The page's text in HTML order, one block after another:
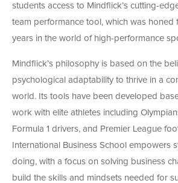
students access to Mindflick’s cutting-
team performance tool, which was honed
years in the world of high-performance
Mindflick’s philosophy is based on the
psychological adaptability to thrive in a
world. Its tools have been developed
work with elite athletes including
Formula 1 drivers, and Premier League
International Business School empowers
doing, with a focus on solving business
build the skills and mindsets needed for